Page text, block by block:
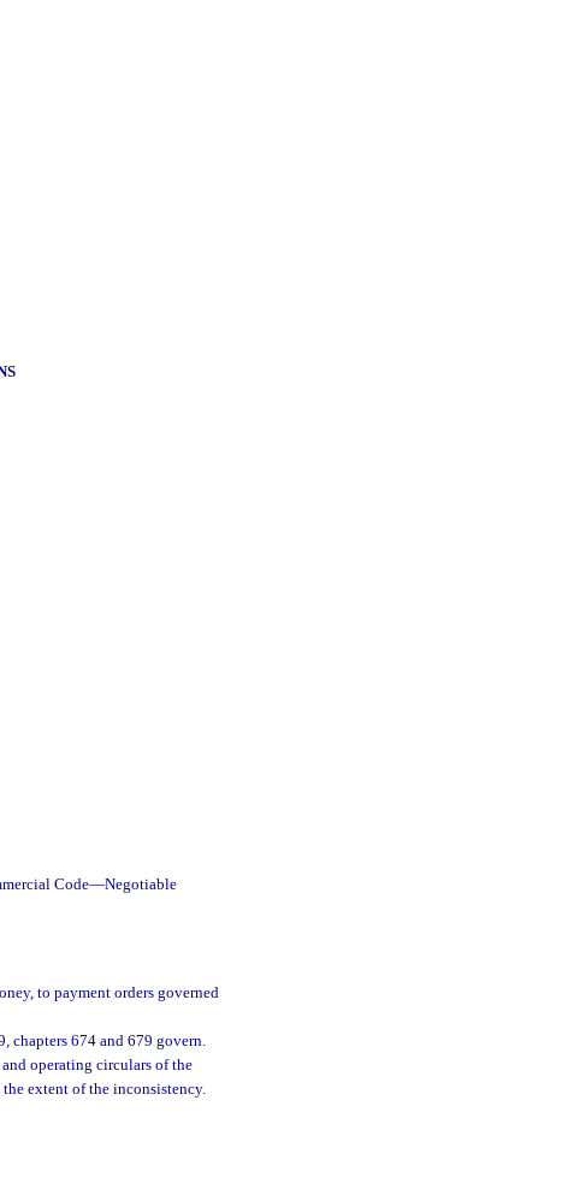
Code—Negotiable
to payment orders governed
chapters 674 and 679 govern.
operating circulars of the
extent of the inconsistency.